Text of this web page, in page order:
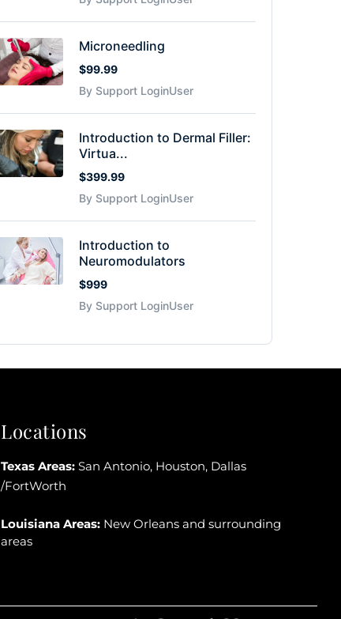
Microneedling
$99.99
By Support LoginUser
Introduction to Dermal Filler:
Virtua...
$399.99
By Support LoginUser
Introduction to
Neuromodulators
$999
By Support LoginUser
Locations
Texas Areas: San Antonio, Houston, Dallas
/FortWorth
Louisiana Areas: New Orleans and surrounding
areas